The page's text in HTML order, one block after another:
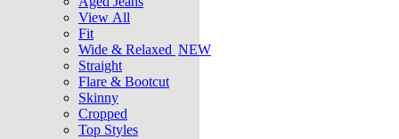
View All
Fit
Wide & Relaxed NEW
Straight
Flare & Bootcut
Skinny
Cropped
Top Styles